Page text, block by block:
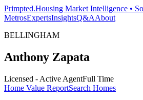
Primpted.Housing Market Intelligence •
MetrosExpertsInsightsQ&AAbout
BELLINGHAM
Anthony Zapata
Licensed - Active AgentFull Time
Home Value ReportSearch Homes